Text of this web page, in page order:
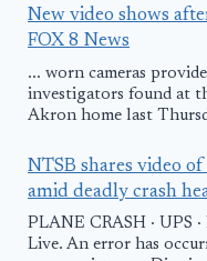
New video shows
FOX 8 News
... worn cameras
investigators found at
Akron home last
NTSB shares video
amid deadly crash
PLANE CRASH · UPS
Live. An error has